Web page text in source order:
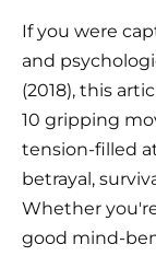
If you were
and
(2018), this
10 gripping
tension-filled
betrayal,
Whether
good mind-